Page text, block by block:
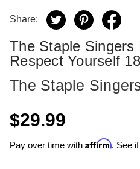
Share:
The Staple Singers
Respect Yourself
The Staple
$29.99
Pay over time with Affirm. See